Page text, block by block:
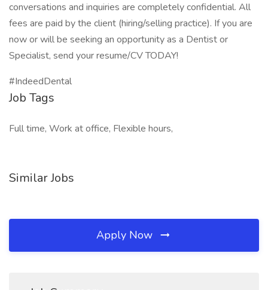
conversations and inquiries are completely confidential. All
fees are paid by the client (hiring/selling practice). If you are
now or will be seeking an opportunity as a Dentist or
Specialist, send your resume/CV TODAY!
#IndeedDental
Job Tags
Full time, Work at office, Flexible hours,
Similar Jobs
Apply Now